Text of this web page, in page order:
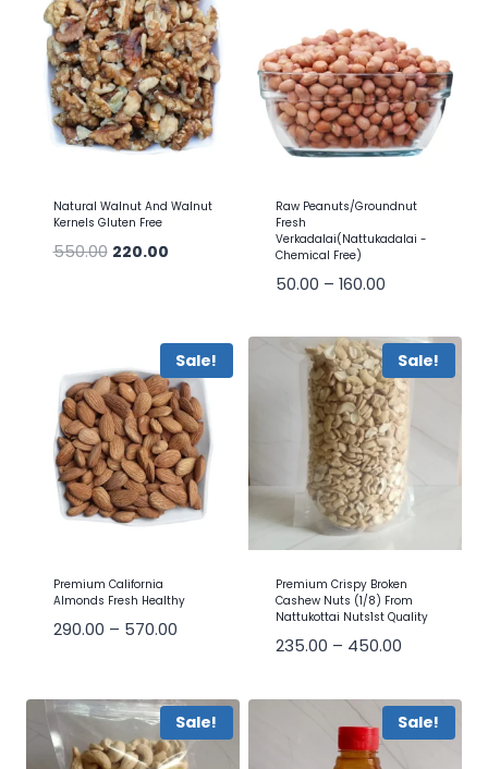
Natural Walnut And Walnut
Kernels Gluten Free
550.00 220.00
Raw Peanuts/Groundnut
Fresh
Verkadalai(Nattukadalai -
Chemical Free)
50.00 – 160.00
Sale!
Premium California
Almonds Fresh Healthy
290.00 – 570.00
Sale!
Premium Crispy Broken
Cashew Nuts (1/8) From
Nattukottai Nuts1st Quality
235.00 – 450.00
Sale! Sale!